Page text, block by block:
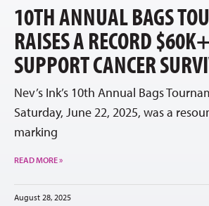
10TH ANNUAL BAGS
RAISES A RECORD
SUPPORT CANCER
Nev’s Ink’s 10th Annual Bags
Saturday, June 22, 2025, was a
marking
READ MORE »
August 28, 2025